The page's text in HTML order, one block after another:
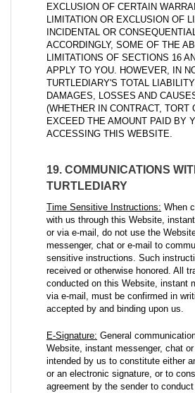
EXCLUSION OF CERTAIN
LIMITATION OR EXCLUSION OF
INCIDENTAL OR
ACCORDINGLY, SOME OF THE
LIMITATIONS OF SECTIONS 16
APPLY TO YOU. HOWEVER, IN
TURTLEDIARY'S TOTAL
DAMAGES, LOSSES AND
(WHETHER IN CONTRACT, TORT
EXCEED THE AMOUNT PAID BY
ACCESSING THIS WEBSITE.
19. COMMUNICATIONS
TURTLEDIARY
Time Sensitive Instructions: When
with us through this Website,
or via e-mail, do not use the
messenger, chat or e-mail to
sensitive instructions. Such
received or otherwise honored. All
conducted on this Website, instant
via e-mail, must be confirmed in
accepted by and binding upon us.
E-Signature: General
Website, instant messenger, chat
intended by us to constitute either
or an electronic signature, or to
agreement by the sender to